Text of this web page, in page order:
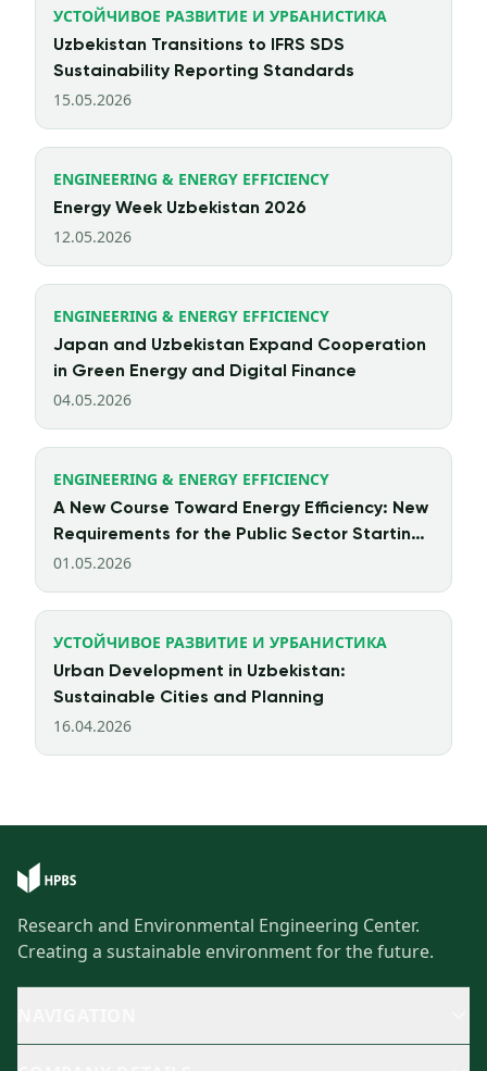
УСТОЙЧИВОЕ РАЗВИТИЕ И УРБАНИСТИКА
Uzbekistan Transitions to IFRS SDS
Sustainability Reporting Standards
15.05.2026
ENGINEERING & ENERGY EFFICIENCY
Energy Week Uzbekistan 2026
12.05.2026
ENGINEERING & ENERGY EFFICIENCY
Japan and Uzbekistan Expand Cooperation
in Green Energy and Digital Finance
04.05.2026
ENGINEERING & ENERGY EFFICIENCY
A New Course Toward Energy Efficiency: New
Requirements for the Public Sector Starting
from 2026
01.05.2026
УСТОЙЧИВОЕ РАЗВИТИЕ И УРБАНИСТИКА
Urban Development in Uzbekistan:
Sustainable Cities and Planning
16.04.2026
Research and Environmental Engineering Center.
Creating a sustainable environment for the future.